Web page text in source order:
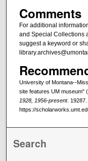
Comments
For additional
and Special Collections
suggest a keyword or
University of Montana--
site features UM museum"
1928, 1956-present. 19287.
https://
Search